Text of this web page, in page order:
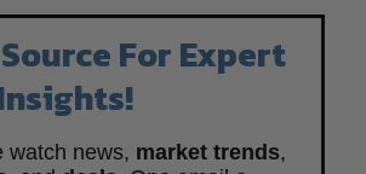
For Expert
watch news, market trends,